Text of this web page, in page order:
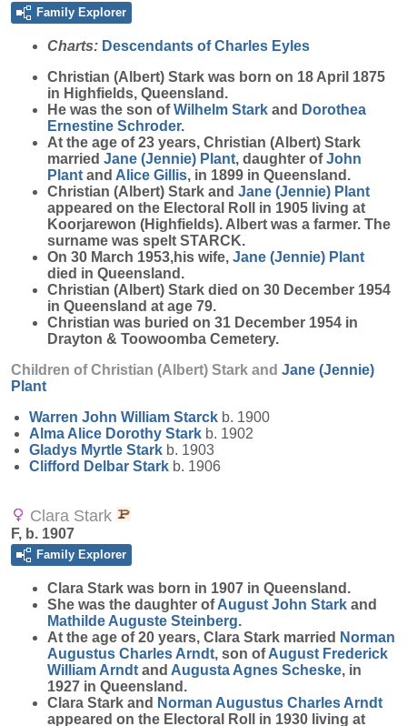
Family Explorer
Charts: Descendants of Charles Eyles
Christian (Albert) Stark was born on 18 April 1875
in Highfields, Queensland.
He was the son ofWilhelm Stark and Dorothea
Ernestine Schroder.
At the age of 23 years, Christian (Albert) Stark
married Jane (Jennie) Plant, daughter ofJohn
Plant and Alice Gillis, in 1899 in Queensland.
Christian (Albert) Stark and Jane (Jennie) Plant
appeared on the Electoral Roll in 1905 living at
Koorjarewon (Highfields). Albert was a farmer. The
surname was spelt STARCK.
On 30 March 1953,his wife, Jane (Jennie) Plant
died in Queensland.
Christian (Albert) Stark died on 30 December 1954
in Queensland at age 79.
Christian was buried on 31 December 1954 in
Drayton & Toowoomba Cemetery.
Children of Christian (Albert) Stark and Jane (Jennie)
Plant
Warren John William Starck b. 1900
Alma Alice Dorothy Stark b. 1902
Gladys Myrtle Stark b. 1903
Clifford Delbar Stark b. 1906
Clara Stark
F, b. 1907
Family Explorer
Clara Stark was born in 1907 in Queensland.
She was the daughter ofAugust John Stark and
Mathilde Auguste Steinberg.
At the age of 20 years, Clara Stark married Norman
Augustus Charles Arndt, son ofAugust Frederick
William Arndt and Augusta Agnes Scheske, in
1927 in Queensland.
Clara Stark and Norman Augustus Charles Arndt
appeared on the Electoral Roll in 1930 living at